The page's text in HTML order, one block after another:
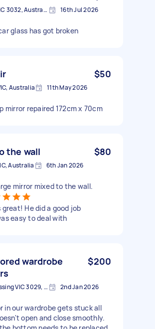
Melbourne VIC 3032, Australia 16th Jul 2026
glass has got broken
$50
Australia 11th May 2026
mirror repaired 172cm x 70cm
the wall $80
Australia 6th Jan 2026
mirror mixed to the wall.
great! He did a good job
easy to deal with
wardrobe
$200
Hoppers Crossing VIC 3029, Australia 2nd Jan 2026
in our wardrobe gets stuck all
open and close smoothly.